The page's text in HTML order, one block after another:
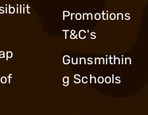
Promotions
T&C's
Gunsmithin
g Schools